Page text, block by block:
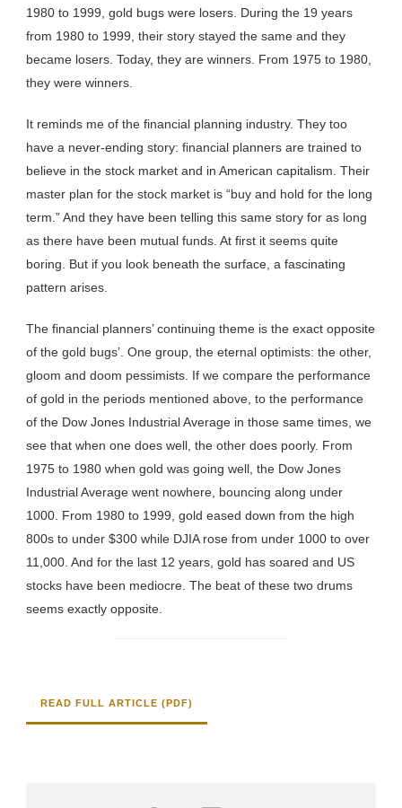
1980 to 1999, gold bugs were losers. During the 19 years
from 1980 to 1999, their story stayed the same and they
became losers. Today, they are winners. From 1975 to 1980,
they were winners.
It reminds me of the financial planning industry. They too
have a never-ending story: financial planners are trained to
believe in the stock market and in American capitalism. Their
master plan for the stock market is “buy and hold for the long
term.” And they have been telling this same story for as long
as there have been mutual funds. At first it seems quite
boring. But if you look beneath the surface, a fascinating
pattern arises.
The financial planners’ continuing theme is the exact opposite
of the gold bugs’. One group, the eternal optimists: the other,
gloom and doom pessimists. If we compare the performance
of gold in the periods mentioned above, to the performance
of the Dow Jones Industrial Average in those same times, we
see that when one does well, the other does poorly. From
1975 to 1980 when gold was going well, the Dow Jones
Industrial Average went nowhere, bouncing along under
1000. From 1980 to 1999, gold eased down from the high
800s to under $300 while DJIA rose from under 1000 to over
11,000. And for the last 12 years, gold has soared and US
stocks have been mediocre. The beat of these two drums
seems exactly opposite.
READ FULL ARTICLE (PDF)